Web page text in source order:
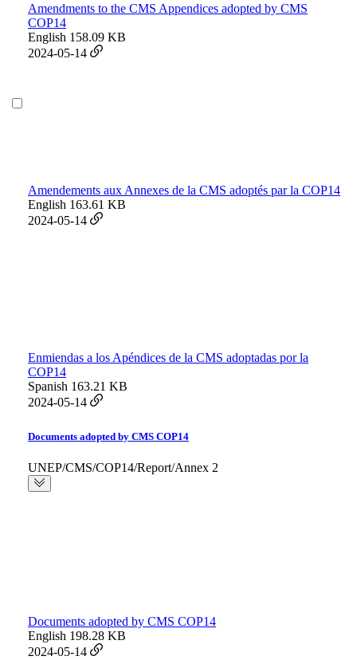
Amendments to the CMS Appendices adopted by CMS
COP14
English 158.09 KB
2024-05-14
Amendements aux Annexes de la CMS adoptés par la COP14
English 163.61 KB
2024-05-14
Enmiendas a los Apéndices de la CMS adoptadas por la
COP14
Spanish 163.21 KB
2024-05-14
Documents adopted by CMS COP14
UNEP/CMS/COP14/Report/Annex 2
Documents adopted by CMS COP14
English 198.28 KB
2024-05-14